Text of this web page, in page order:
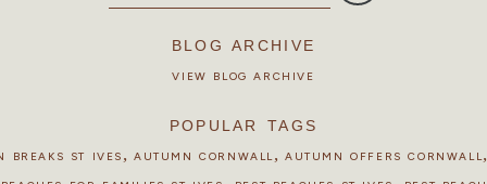
BLOG ARCHIVE
VIEW BLOG ARCHIVE
POPULAR TAGS
BREAKS ST IVES ,AUTUMN CORNWALL,AUTUMN OFFERS CORNWALL